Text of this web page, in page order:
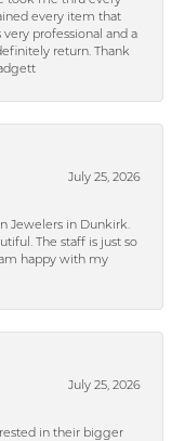
every item that
professional and a
return. Thank
July 25, 2026
Jewelers in Dunkirk.
The staff is just so
happy with my
July 25, 2026
in their bigger